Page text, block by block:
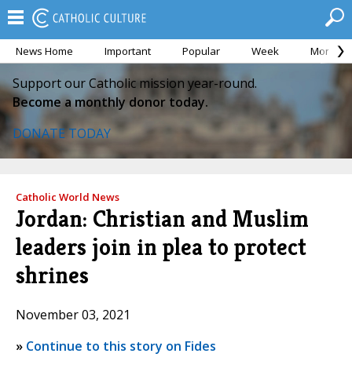
News Home Important Popular Week Month
Support our Catholic mission year-round.
Become a monthly donor today.
DONATE TODAY
Catholic World News
Jordan: Christian and Muslim
leaders join in plea to protect
shrines
November 03, 2021
» Continue to this story on Fides